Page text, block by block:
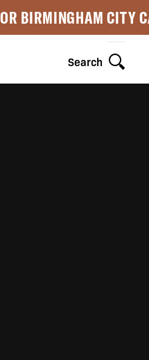
BIRMINGHAM CITY
Search